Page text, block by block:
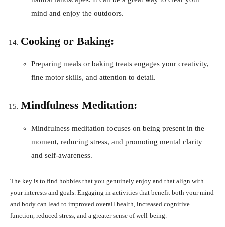
mind and enjoy the outdoors.
Cooking or Baking:
Preparing meals or baking treats engages your creativity,
fine motor skills, and attention to detail.
Mindfulness Meditation:
Mindfulness meditation focuses on being present in the
moment, reducing stress, and promoting mental clarity
and self-awareness.
The key is to find hobbies that you genuinely enjoy and that align with
your interests and goals. Engaging in activities that benefit both your mind
and body can lead to improved overall health, increased cognitive
function, reduced stress, and a greater sense of well-being.